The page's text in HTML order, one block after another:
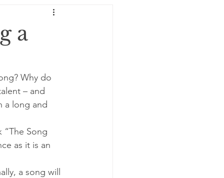
a
Why do
– and
a long and
“The Song
as it is an
a song will